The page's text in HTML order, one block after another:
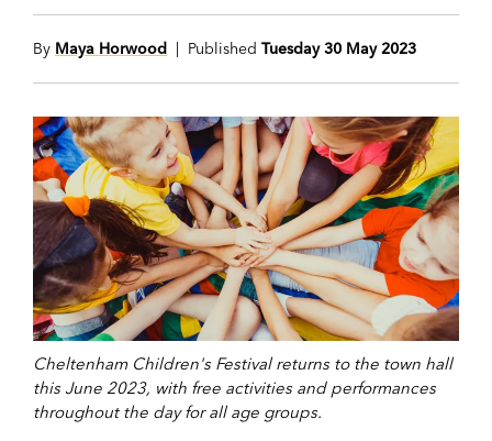
By Maya Horwood | Published Tuesday 30 May 2023
Cheltenham Children's Festival returns to the town hall
this June 2023, with free activities and performances
throughout the day for all age groups.